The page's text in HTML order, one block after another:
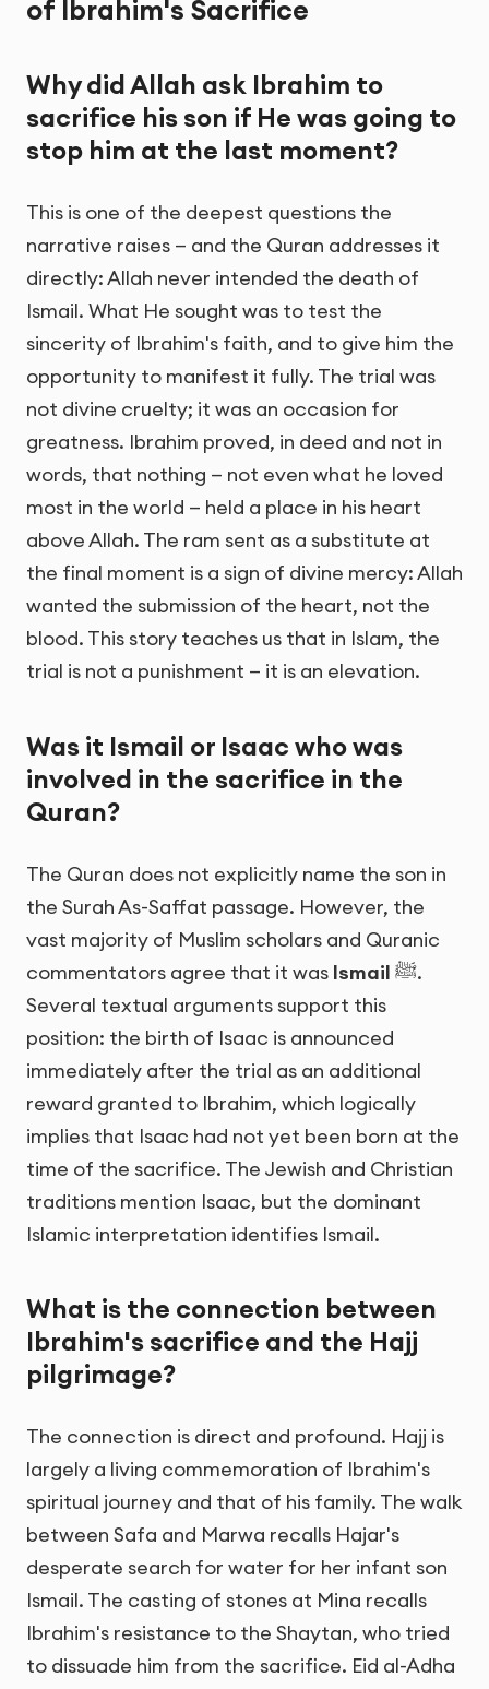
of Ibrahim's Sacrifice
Why did Allah ask Ibrahim to
sacrifice his son if He was going to
stop him at the last moment?
This is one of the deepest questions the
narrative raises — and the Quran addresses it
directly: Allah never intended the death of
Ismail. What He sought was to test the
sincerity of Ibrahim's faith, and to give him the
opportunity to manifest it fully. The trial was
not divine cruelty; it was an occasion for
greatness. Ibrahim proved, in deed and not in
words, that nothing — not even what he loved
most in the world — held a place in his heart
above Allah. The ram sent as a substitute at
the final moment is a sign of divine mercy: Allah
wanted the submission of the heart, not the
blood. This story teaches us that in Islam, the
trial is not a punishment — it is an elevation.
Was it Ismail or Isaac who was
involved in the sacrifice in the
Quran?
The Quran does not explicitly name the son in
the Surah As-Saffat passage. However, the
vast majority of Muslim scholars and Quranic
commentators agree that it was Ismail
Several textual arguments support this
position: the birth of Isaac is announced
immediately after the trial as an additional
reward granted to Ibrahim, which logically
implies that Isaac had not yet been born at the
time of the sacrifice. The Jewish and Christian
traditions mention Isaac, but the dominant
Islamic interpretation identifies Ismail.
What is the connection between
Ibrahim's sacrifice and the Hajj
pilgrimage?
The connection is direct and profound. Hajj is
largely a living commemoration of Ibrahim's
spiritual journey and that of his family. The walk
between Safa and Marwa recalls Hajar's
desperate search for water for her infant son
Ismail. The casting of stones at Mina recalls
Ibrahim's resistance to the Shaytan, who tried
to dissuade him from the sacrifice. Eid al-Adha